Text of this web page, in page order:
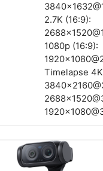
2.7K (16:9):
1080p (16:9):
Timelapse